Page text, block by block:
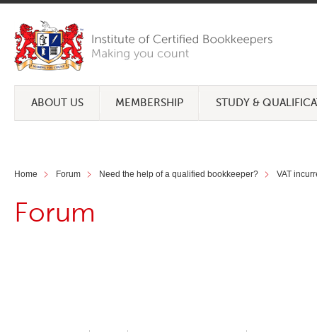
ABOUT US MEMBERSHIP STUDY &
Home Forum Need the help of a qualified bookkeeper? VAT
Forum